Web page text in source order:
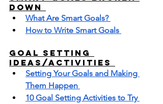
Down
What Are Smart Goals?
How to Write Smart Goals
Goal Setting
Ideas/Activities
Setting Your Goals and Making
Them Happen
10 Goal Setting Activities to Try